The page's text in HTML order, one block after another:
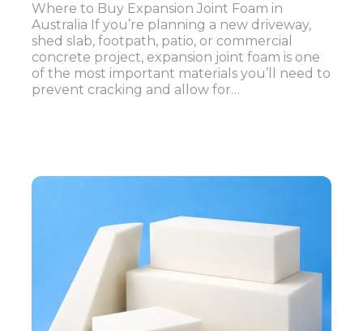
Where to Buy Expansion Joint Foam in
Australia If you’re planning a new driveway,
shed slab, footpath, patio, or commercial
concrete project, expansion joint foam is one
of the most important materials you’ll need to
prevent cracking and allow for…